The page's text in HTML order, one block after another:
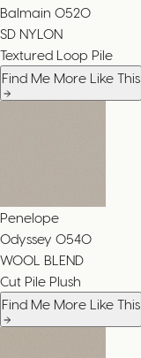
Balmain 0520
SD NYLON
Textured Loop Pile
Find Me More Like This
Penelope
Odyssey 0540
WOOL BLEND
Cut Pile Plush
Find Me More Like This